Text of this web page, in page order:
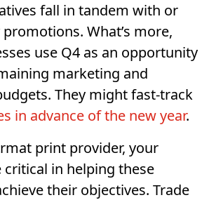
fall in tandem with or
What’s more,
use Q4 as an opportunity
marketing and
They might fast-track
in advance of the new year.
print provider, your
critical in helping these
their objectives. Trade